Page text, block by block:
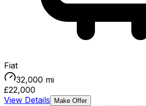
Fiat
32,000 mi
£22,000
View Details
Make Offer